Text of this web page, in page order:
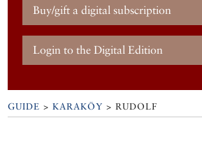
Buy/gift a digital subscription
Login to the Digital Edition
GUIDE >KARAKÖY >RUDOLF